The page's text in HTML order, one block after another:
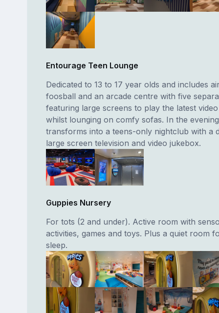
Entourage Teen Lounge
Dedicated to 13 to 17 year olds and includes
foosball and an arcade centre with five
featuring large screens to play the latest video
whilst lounging on comfy sofas. In the
transforms into a teens-only nightclub with a
large screen television and video jukebox.
Guppies Nursery
For tots (2 and under). Active room with
activities, games and toys. Plus a quiet room
sleep.